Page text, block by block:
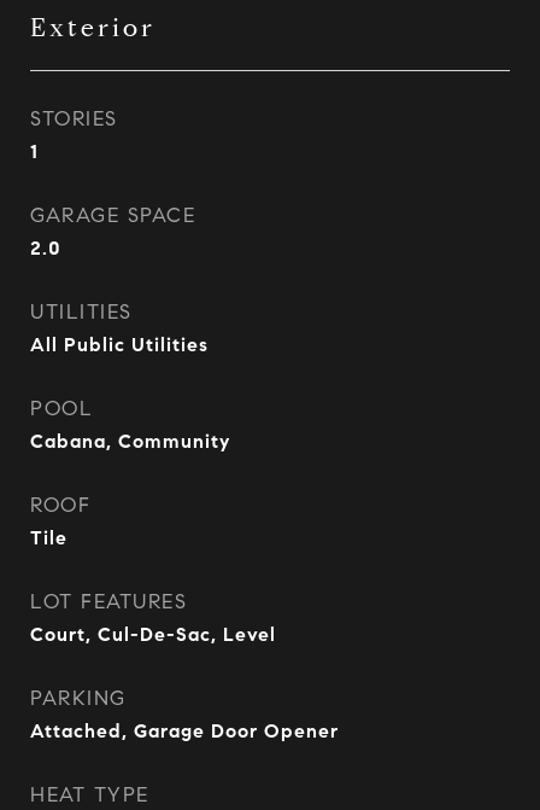
Exterior
STORIES
1
GARAGE SPACE
2.0
UTILITIES
All Public Utilities
POOL
Cabana, Community
ROOF
Tile
LOT FEATURES
Court, Cul-De-Sac, Level
PARKING
Attached, Garage Door Opener
HEAT TYPE